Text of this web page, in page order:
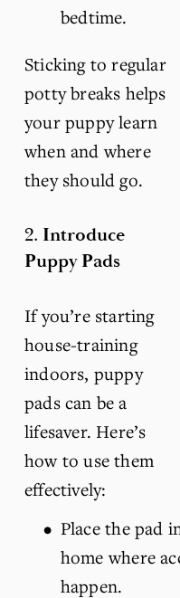
bedtime.
Sticking to regular
potty breaks helps
your puppy learn
when and where
they should go.
2. Introduce
Puppy Pads
If you’re starting
house-training
indoors, puppy
pads can be a
lifesaver. Here’s
how to use them
effectively:
Place the pad
home where
happen.